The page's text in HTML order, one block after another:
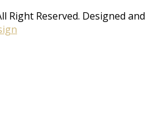
Right Reserved. Designed and